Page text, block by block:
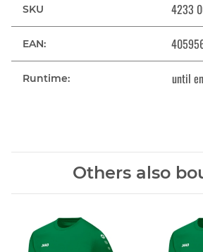
SKU 4233
EAN:
Runtime: until
Others also